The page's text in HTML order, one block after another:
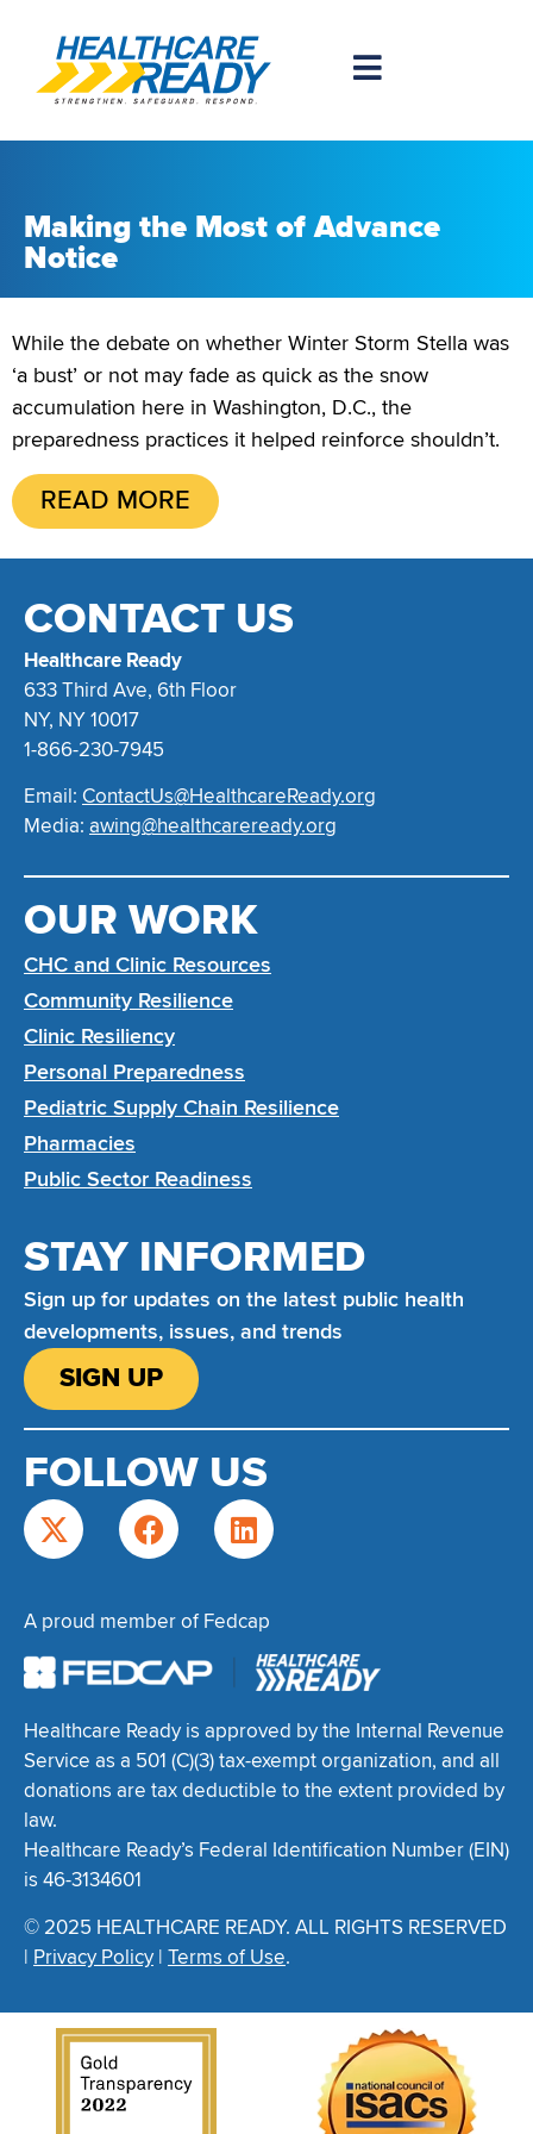
Making the Most of Advance
Notice
While the debate on whether Winter Storm Stella was
‘a bust’ or not may fade as quick as the snow
accumulation here in Washington, D.C., the
preparedness practices it helped reinforce shouldn’t.
READ MORE
CONTACT US
Healthcare Ready
633 Third Ave, 6th Floor
NY, NY 10017
1-866-230-7945
Email: ContactUs@HealthcareReady.org
Media: awing@healthcareready.org
OUR WORK
CHC and Clinic Resources
Community Resilience
Clinic Resiliency
Personal Preparedness
Pediatric Supply Chain Resilience
Pharmacies
Public Sector Readiness
STAY INFORMED
Sign up for updates on the latest public health
developments, issues, and trends
SIGN UP
FOLLOW US
A proud member of Fedcap
Healthcare Ready is approved by the Internal Revenue
Service as a 501 (C)(3) tax-exempt organization, and all
donations are tax deductible to the extent provided by
law.
Healthcare Ready’s Federal Identification Number (EIN)
is 46-3134601
© 2025 HEALTHCARE READY. ALL RIGHTS RESERVED
| Privacy Policy | Terms of Use.